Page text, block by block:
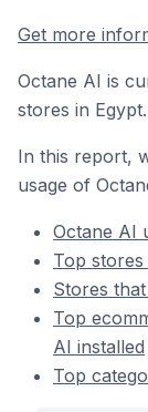
Get more
Octane AI is
stores in Egypt.
In this report,
usage of
Octane AI
Top stores
Stores
Top
AI installed
Top